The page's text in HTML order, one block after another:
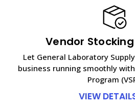
Vendor
Let General Laboratory
business running smoothly
Program
VIEW